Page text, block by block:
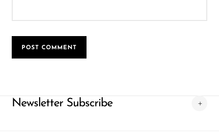
POST COMMENT
Newsletter Subscribe